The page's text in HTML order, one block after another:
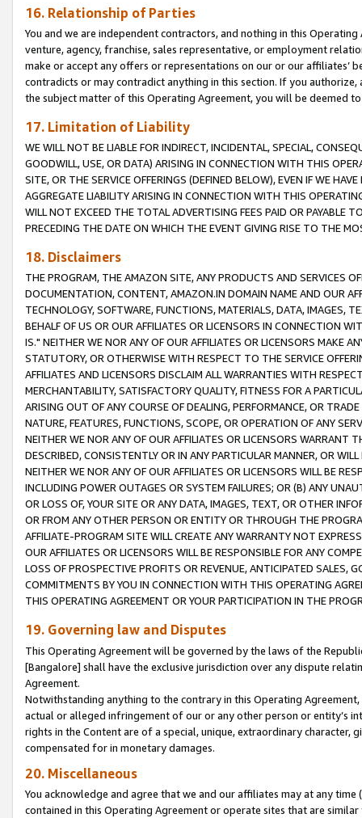
16. Relationship of Parties
You and we are independent contractors, and nothing in this
venture, agency, franchise, sales representative, or employment
make or accept any offers or representations on our or our affiliates’
contradicts or may contradict anything in this section. If you
the subject matter of this Operating Agreement, you will be deemed
17. Limitation of Liability
WE WILL NOT BE LIABLE FOR INDIRECT, INCIDENTAL, SPECIAL,
GOODWILL, USE, OR DATA) ARISING IN CONNECTION WITH THIS
SITE, OR THE SERVICE OFFERINGS (DEFINED BELOW), EVEN IF WE
AGGREGATE LIABILITY ARISING IN CONNECTION WITH THIS
WILL NOT EXCEED THE TOTAL ADVERTISING FEES PAID OR PAYABLE
PRECEDING THE DATE ON WHICH THE EVENT GIVING RISE TO THE
18. Disclaimers
THE PROGRAM, THE AMAZON SITE, ANY PRODUCTS AND SERVICES
DOCUMENTATION, CONTENT, AMAZON.IN DOMAIN NAME AND OUR
TECHNOLOGY, SOFTWARE, FUNCTIONS, MATERIALS, DATA, IMAGES,
BEHALF OF US OR OUR AFFILIATES OR LICENSORS IN CONNECTION
IS." NEITHER WE NOR ANY OF OUR AFFILIATES OR LICENSORS MAKE
STATUTORY, OR OTHERWISE WITH RESPECT TO THE SERVICE
AFFILIATES AND LICENSORS DISCLAIM ALL WARRANTIES WITH
MERCHANTABILITY, SATISFACTORY QUALITY, FITNESS FOR A
ARISING OUT OF ANY COURSE OF DEALING, PERFORMANCE, OR
NATURE, FEATURES, FUNCTIONS, SCOPE, OR OPERATION OF ANY
NEITHER WE NOR ANY OF OUR AFFILIATES OR LICENSORS WARRANT
DESCRIBED, CONSISTENTLY OR IN ANY PARTICULAR MANNER, OR
NEITHER WE NOR ANY OF OUR AFFILIATES OR LICENSORS WILL BE
INCLUDING POWER OUTAGES OR SYSTEM FAILURES; OR (B) ANY
OR LOSS OF, YOUR SITE OR ANY DATA, IMAGES, TEXT, OR OTHER
OR FROM ANY OTHER PERSON OR ENTITY OR THROUGH THE
AFFILIATE-PROGRAM SITE WILL CREATE ANY WARRANTY NOT
OUR AFFILIATES OR LICENSORS WILL BE RESPONSIBLE FOR ANY
LOSS OF PROSPECTIVE PROFITS OR REVENUE, ANTICIPATED SALES,
COMMITMENTS BY YOU IN CONNECTION WITH THIS OPERATING
THIS OPERATING AGREEMENT OR YOUR PARTICIPATION IN THE
19. Governing law and Disputes
This Operating Agreement will be governed by the laws of the
[Bangalore] shall have the exclusive jurisdiction over any dispute
Agreement.
Notwithstanding anything to the contrary in this Operating
actual or alleged infringement of our or any other person or entity’s
rights in the Content are of a special, unique, extraordinary
compensated for in monetary damages.
20. Miscellaneous
You acknowledge and agree that we and our affiliates may at any
contained in this Operating Agreement or operate sites that are